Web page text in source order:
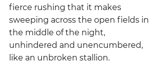
fierce rushing that it makes
sweeping across the open fields in
the middle of the night,
unhindered and unencumbered,
like an unbroken stallion.